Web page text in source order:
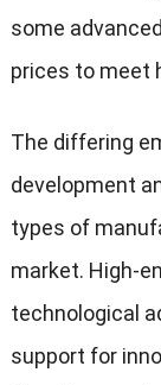
some
prices to meet
The differing
development
types of
market. High-
technological
support for